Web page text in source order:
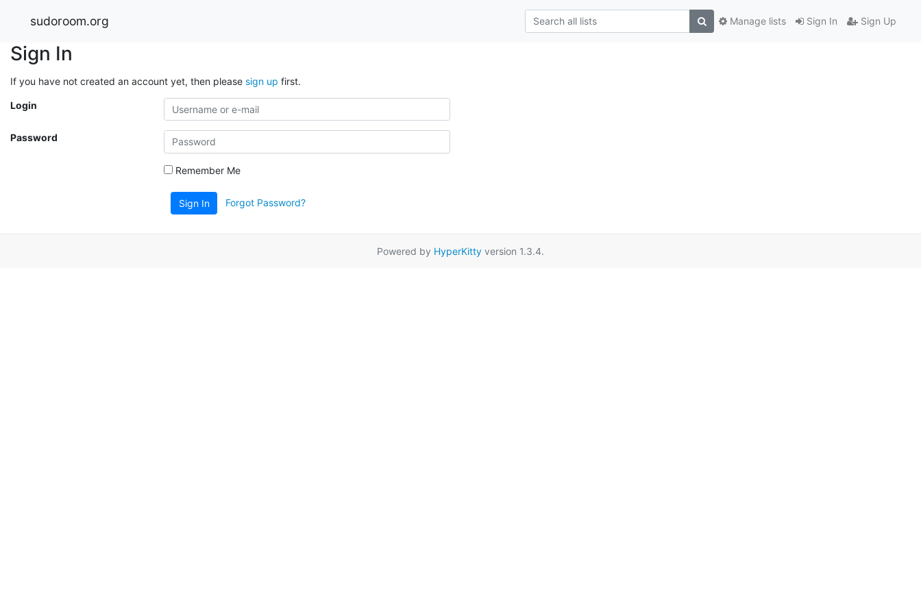
sudoroom.org Sign In Sign Up
Manage lists
Sign In
If you have not created an account yet, then please sign up first.
Login
Password
Remember Me
Sign In Forgot Password?
Powered by HyperKitty version 1.3.4.